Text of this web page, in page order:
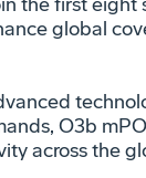
global
O3b
across the